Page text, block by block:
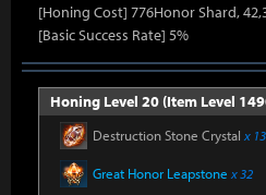
[Honing Cost] 776Honor Shard,
[Basic Success Rate] 5%
Honing Level 20 (Item Level
Destruction Stone Crystal x
Great Honor Leapstone x 32